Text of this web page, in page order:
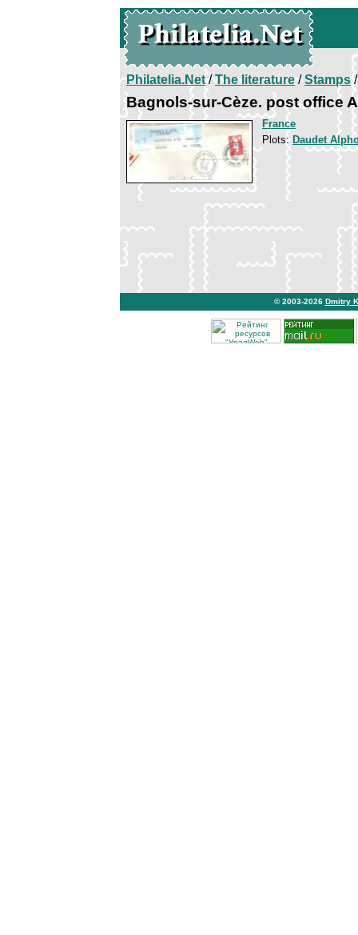
Philatelia.Net/The literature/Stamps/
Bagnols-sur-Cèze. post office
France
Plots: Daudet
© 2003-2026 Dmitry